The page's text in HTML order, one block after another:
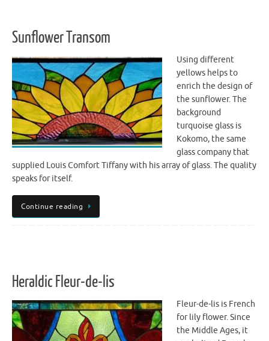
Sunflower Transom
Using different
yellows helps to
enrich the design of
the sunflower. The
background
turquoise glass is
Kokomo, the same
glass company that
supplied Louis Comfort Tiffany with his array of glass. The quality
speaks for itself.
Continue reading
Heraldic Fleur-de-lis
Fleur-de-lis is French
for lily flower. Since
the Middle Ages, it